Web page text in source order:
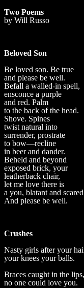
Two Poems
by Will Russo
Beloved Son
Be loved son. Be true
and please be well.
Befall a walled-in spell,
ensconce a purple
and red. Palm
to the back of the head.
Shove. Spines
twist natural into
surrender, prostrate
to bow—recline
in beer and dander.
Beheld and beyond
exposed brick, your
leatherback chair,
let me love there is
a you, blatant and
And please be well.
Crushes
Nasty girls after your
your knees your balls.
Braces caught in the
no one could love you.